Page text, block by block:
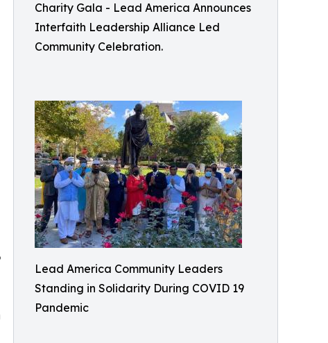
Charity Gala - Lead America Announces
Interfaith Leadership Alliance Led
Community Celebration.
Lead America Community Leaders
Standing in Solidarity During COVID 19
Pandemic